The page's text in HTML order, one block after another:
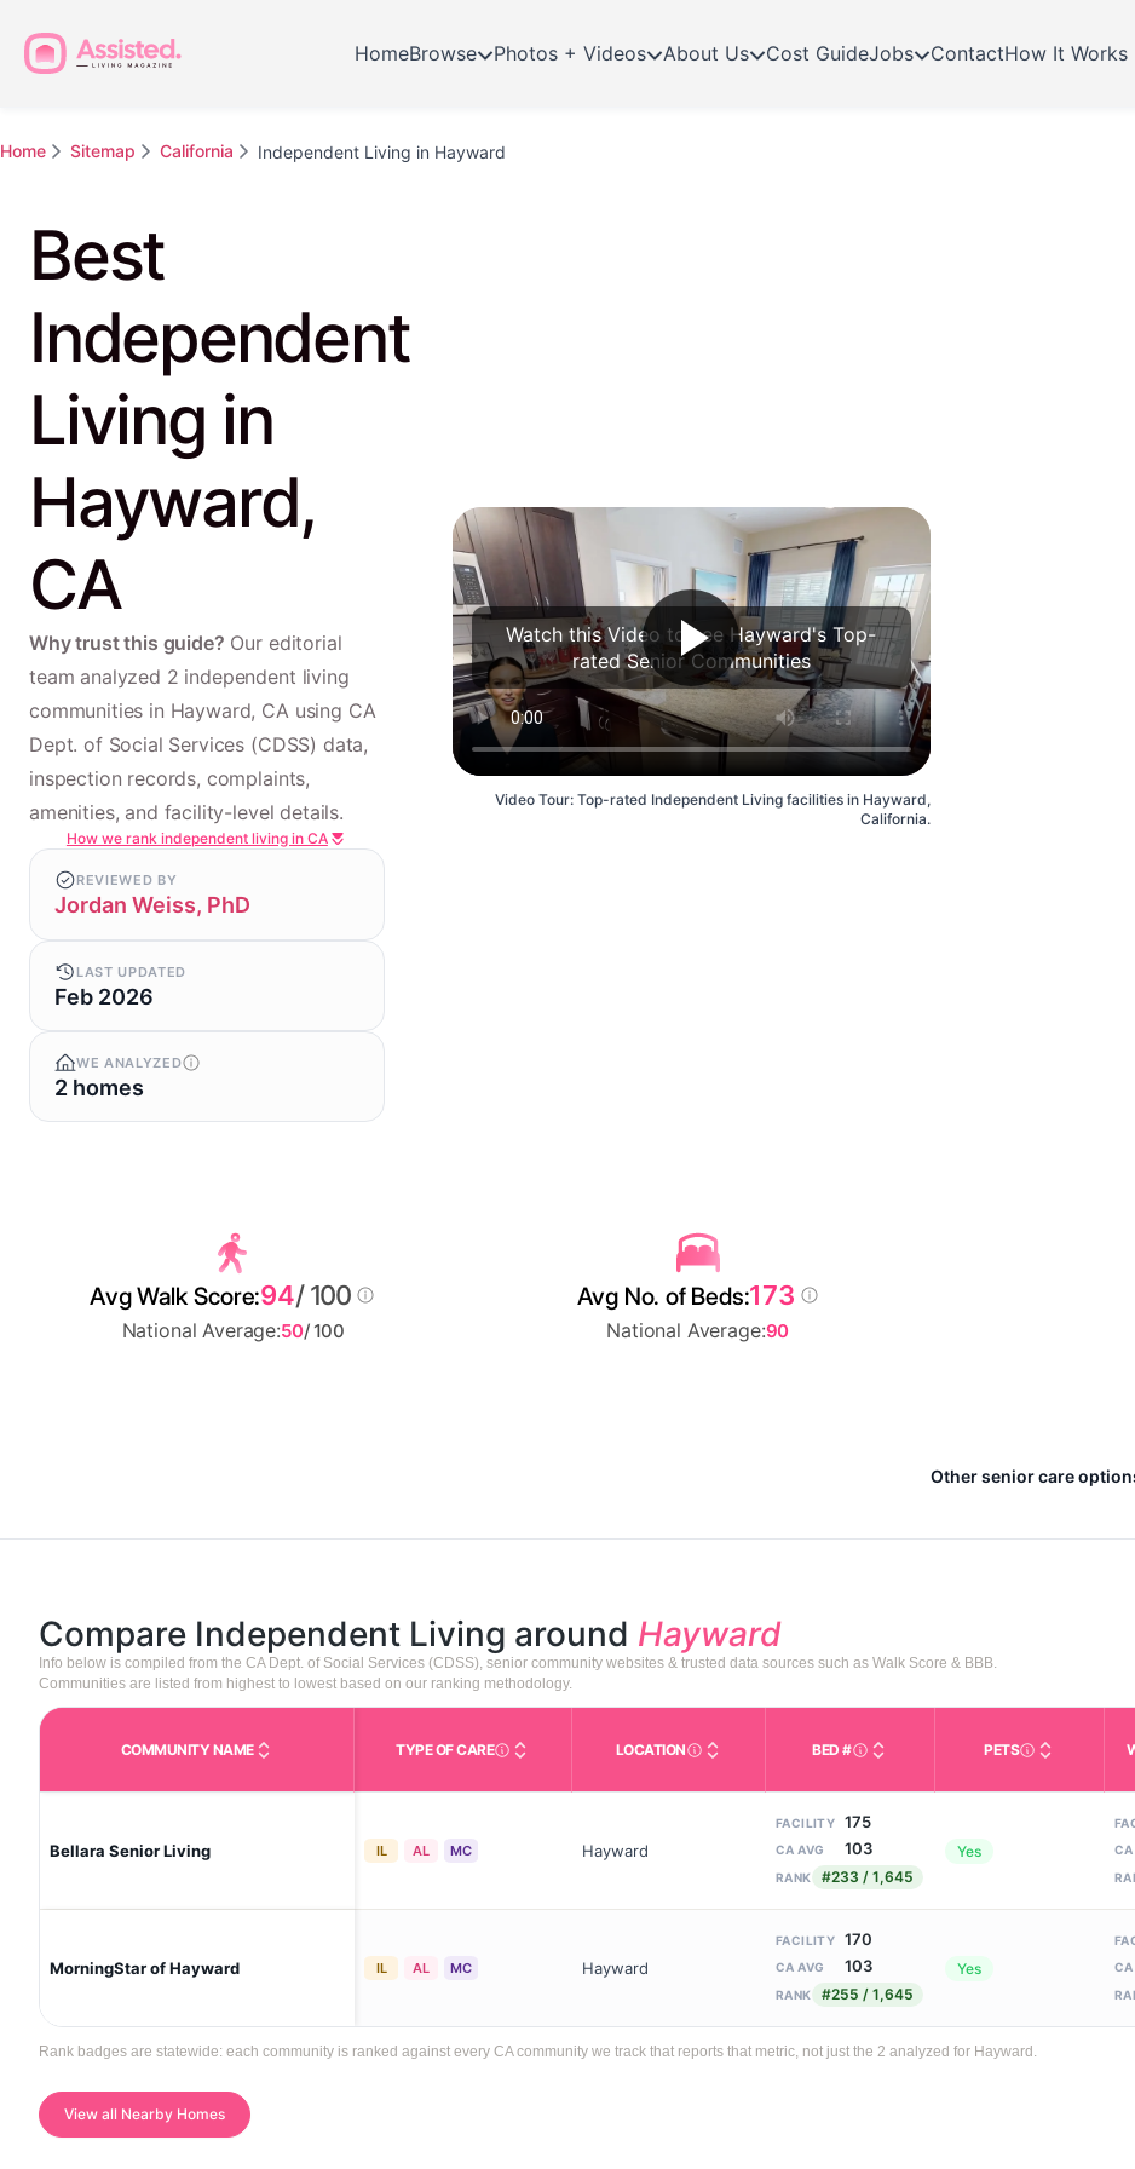
HomeBrowse Photos + Videos About Us Cost GuideJobs ContactHow It Works
Home Sitemap California Independent Living in Hayward
Best
Independent
Living in
Hayward,
CA
Why trust this guide? Our editorial
team analyzed 2 independent living
communities in Hayward, CA using CA
Dept. of Social Services (CDSS) data,
inspection records, complaints,
amenities, and facility-level details.
How we rank independent living in CA
REVIEWED BY
Jordan Weiss, PhD
LAST UPDATED
Feb 2026
WE ANALYZED
2 homes
Other senior care
Video Tour: Top-rated Independent Living facilities in Hayward,
California.
Watch this Video to see Hayward's Top-
rated Senior Communities
Avg Walk Score:94/ 100
National Average:50/ 100
Avg No. of Beds:173
National Average:90
Compare Independent Living around Hayward
Info below is compiled from the CA Dept. of Social Services (CDSS), senior community websites & trusted data sources such as Walk Score & BBB.
Communities are listed from highest to lowest based on our ranking methodology.
COMMUNITY NAME TYPE OF CARECare Types in This Table AL (Assisted Living): Housing with help for daily
LOCATIONCity and state of the facility. Used for mapping and
BED #Licensed bed capacity (maximum
PETSIndicates
Bellara Senior Living IL AL MC Hayward
FACILITY 175
CA AVG 103
RANK #233 / 1,645
Yes CA
MorningStar of Hayward IL AL MC Hayward
FACILITY 170
CA AVG 103
RANK #255 / 1,645
Yes CA
Rank badges are statewide: each community is ranked against every CA community we track that reports that metric, not just the 2 analyzed for Hayward.
View all Nearby Homes